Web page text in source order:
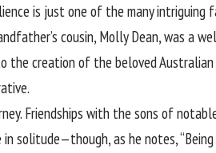
is just one of the many intriguing
cousin, Molly Dean, was a
creation of the beloved Australian
Friendships with the sons of
solitude—though, as he notes,